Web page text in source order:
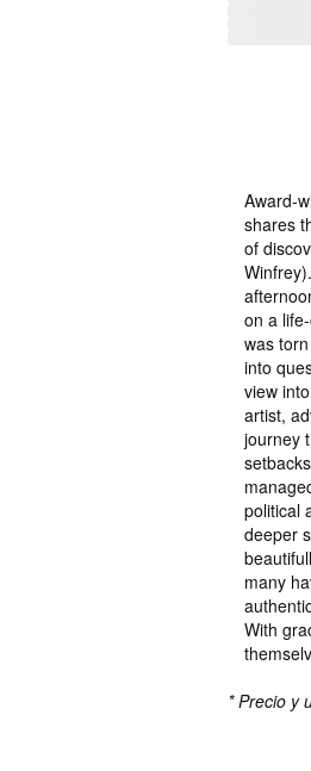
Award-
shares
of
on a
was
into
view
artist,
journey
political
deeper
many
With
* Precio y